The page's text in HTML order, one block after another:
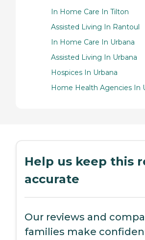
In Home Care In Tilton
Assisted Living In Rantoul
In Home Care In Urbana
Assisted Living In Urbana
Hospices In Urbana
Home Health Agencies In
Help us keep this
accurate
Our reviews and
families make